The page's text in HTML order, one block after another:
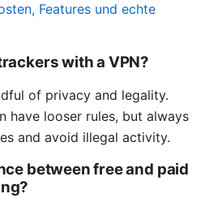
Features und echte
with a VPN?
of privacy and legality.
have looser rules, but always
and avoid illegal activity.
between free and paid